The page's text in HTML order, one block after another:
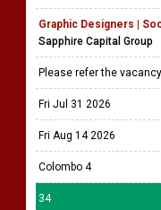
Graphic Designers |
Sapphire Capital Group
Please refer the vacancy
Fri Jul 31 2026
Fri Aug 14 2026
Colombo 4
34